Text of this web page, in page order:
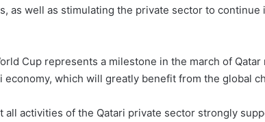
as well as stimulating the private sector to
Cup represents a milestone in the march of
economy, which will greatly benefit from the global
all activities of the Qatari private sector strongly